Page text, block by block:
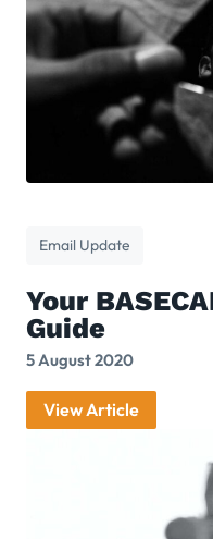
Email Update
Your
Guide
5 August 2020
View Article